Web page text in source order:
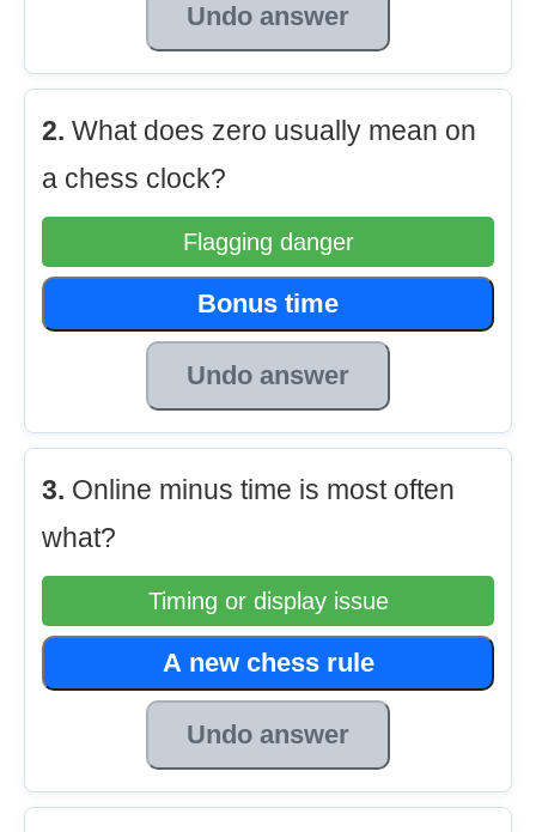
Undo answer
2. What does zero usually mean on
a chess clock?
Flagging danger
Bonus time
Undo answer
3. Online minus time is most often
what?
Timing or display issue
A new chess rule
Undo answer